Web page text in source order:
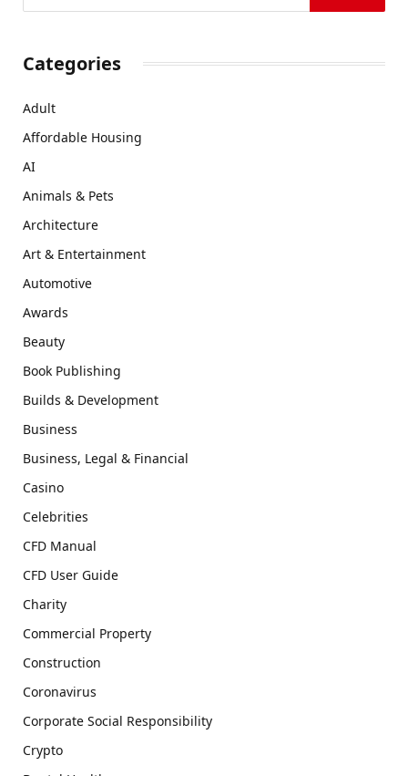
Categories
Adult
Affordable Housing
AI
Animals & Pets
Architecture
Art & Entertainment
Automotive
Awards
Beauty
Book Publishing
Builds & Development
Business
Business, Legal & Financial
Casino
Celebrities
CFD Manual
CFD User Guide
Charity
Commercial Property
Construction
Coronavirus
Corporate Social Responsibility
Crypto